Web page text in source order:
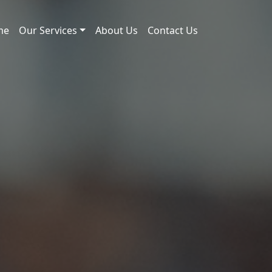
Our Services About Us Contact Us